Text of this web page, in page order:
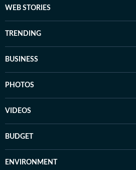
WEB STORIES
TRENDING
BUSINESS
PHOTOS
VIDEOS
BUDGET
ENVIRONMENT